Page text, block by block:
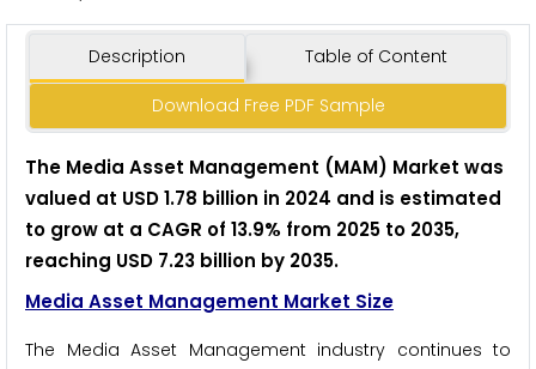
Description Table of Content
Download Free PDF Sample
The Media Asset Management (MAM) Market was
valued at USD 1.78 billion in 2024 and is estimated
to grow at a CAGR of 13.9% from 2025 to 2035,
reaching USD 7.23 billion by 2035.
Media Asset Management Market Size
The Media Asset Management industry continues to